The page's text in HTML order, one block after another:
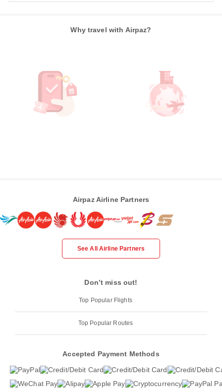
Why travel with Airpaz?
Airpaz Airline Partners
See All Airline Partners
Don’t miss out!
Top Popular Flights
Top Popular Routes
Accepted Payment Methods